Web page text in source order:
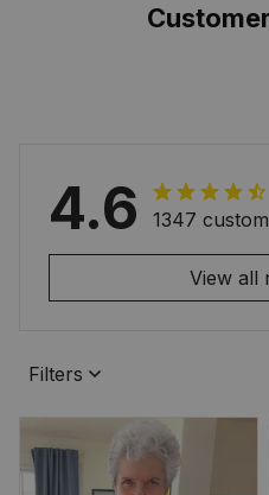
4.6 1347
View all
Filters